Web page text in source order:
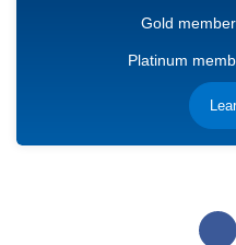
Gold member
Platinum